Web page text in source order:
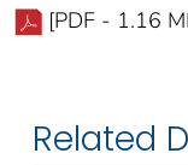
[PDF - 1.16
Related